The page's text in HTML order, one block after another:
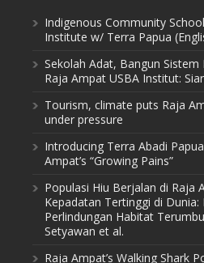
Indigenous Community
Institute w/ Terra Papua
Sekolah Adat, Bangun Sistem
Raja Ampat USBA Institut:
Tourism, climate puts Raja
under pressure
Introducing Terra Abadi
Ampat’s “Growing Pains”
Populasi Hiu Berjalan di Raja
Kepadatan Tertinggi di Dunia:
Perlindungan Habitat
Setyawan et al.
Raja Ampat’s Walking Shark